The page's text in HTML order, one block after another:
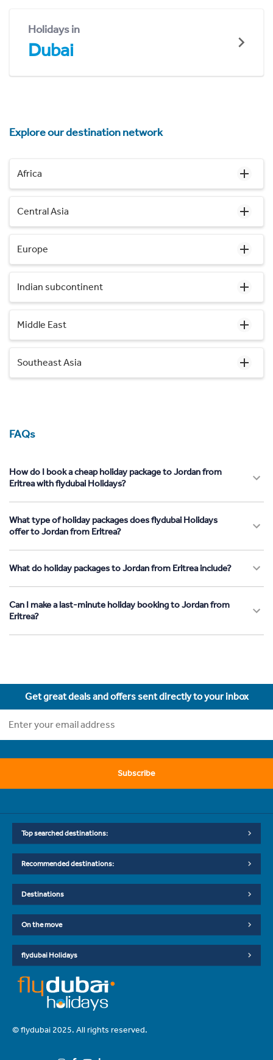
Holidays in
Dubai
Explore our destination network
Africa
Central Asia
Europe
Indian subcontinent
Middle East
Southeast Asia
FAQs
How do I book a cheap holiday package to Jordan from
Eritrea with flydubai Holidays?
What type of holiday packages does flydubai Holidays
offer to Jordan from Eritrea?
What do holiday packages to Jordan from Eritrea include?
Can I make a last-minute holiday booking to Jordan from
Eritrea?
Get great deals and offers sent directly to your inbox
Subscribe
Top searched destinations:
Recommended destinations:
Destinations
On the move
flydubai Holidays
© flydubai 2025. All rights reserved.